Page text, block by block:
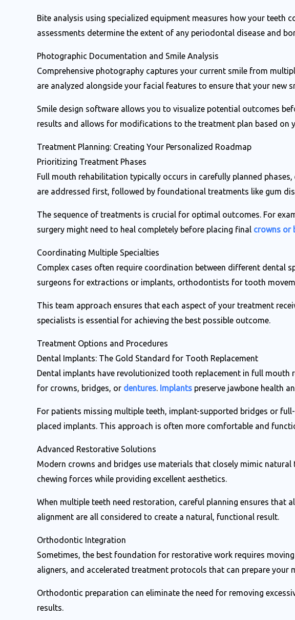
Bite analysis using specialized equipment measures how your teeth
assessments determine the extent of any periodontal disease and
Photographic Documentation and Smile Analysis
Comprehensive photography captures your current smile from
are analyzed alongside your facial features to ensure that your new
Smile design software allows you to visualize potential outcomes
results and allows for modifications to the treatment plan based on
Treatment Planning: Creating Your Personalized Roadmap
Prioritizing Treatment Phases
Full mouth rehabilitation typically occurs in carefully planned
are addressed first, followed by foundational treatments like gum
The sequence of treatments is crucial for optimal outcomes. For
surgery might need to heal completely before placing final crowns or
Coordinating Multiple Specialties
Complex cases often require coordination between different dental
surgeons for extractions or implants, orthodontists for tooth
This team approach ensures that each aspect of your treatment
specialists is essential for achieving the best possible outcome.
Treatment Options and Procedures
Dental Implants: The Gold Standard for Tooth Replacement
Dental implants have revolutionized tooth replacement in full
for crowns, bridges, or dentures. Implants preserve jawbone health
For patients missing multiple teeth, implant-supported bridges or
placed implants. This approach is often more comfortable and
Advanced Restorative Solutions
Modern crowns and bridges use materials that closely mimic
chewing forces while providing excellent aesthetics.
When multiple teeth need restoration, careful planning ensures
alignment are all considered to create a natural, functional result.
Orthodontic Integration
Sometimes, the best foundation for restorative work requires
aligners, and accelerated treatment protocols that can prepare
Orthodontic preparation can eliminate the need for removing
results.